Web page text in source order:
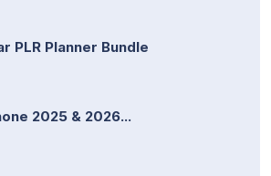
PLR Planner Bundle
2025 & 2026...